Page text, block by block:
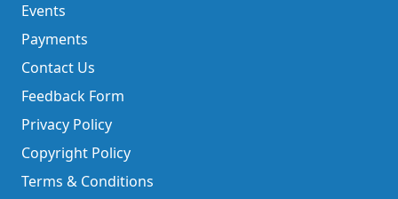
Events
Payments
Contact Us
Feedback Form
Privacy Policy
Copyright Policy
Terms & Conditions